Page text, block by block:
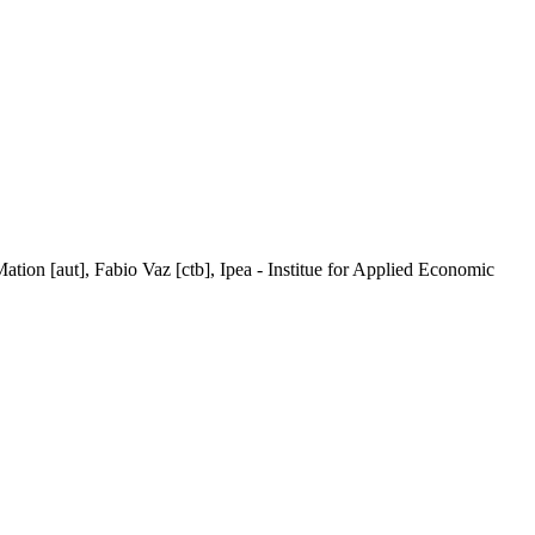
[aut], Fabio Vaz [ctb], Ipea - Institue for Applied Economic